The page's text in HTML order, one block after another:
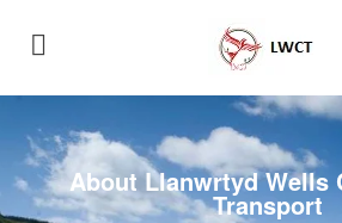
About Llanwrtyd Wells
Transport